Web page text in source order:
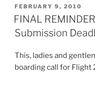
POSTED
ON
FEBRUARY 9, 2010
FINAL
Submission
This, ladies and
boarding call for Flight